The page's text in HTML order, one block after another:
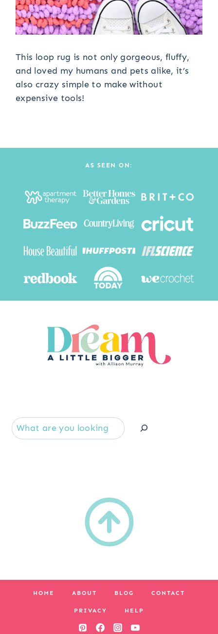
This loop rug is not only gorgeous, fluffy,
and loved my humans and pets alike, it’s
also crazy simple to make without
expensive tools!
AS SEEN ON:
HOME ABOUT BLOG CONTACT
PRIVACY HELP